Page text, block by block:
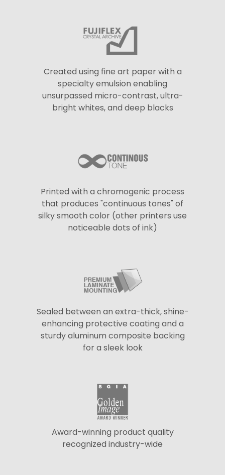
Created using fine art paper with a
specialty emulsion enabling
unsurpassed micro-contrast, ultra-
bright whites, and deep blacks
Printed with a chromogenic process
that produces "continuous tones" of
silky smooth color (other printers use
noticeable dots of ink)
Sealed between an extra-thick, shine-
enhancing protective coating and a
sturdy aluminum composite backing
for a sleek look
Award-winning product quality
recognized industry-wide